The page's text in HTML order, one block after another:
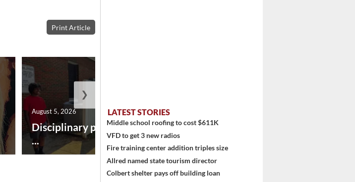
Print Article
Disciplinary point system
...
August 5, 2026
❯
LATEST STORIES
Middle school roofing to cost $611K
VFD to get 3 new radios
Fire training center addition triples size
Allred named state tourism director
Colbert shelter pays off building loan